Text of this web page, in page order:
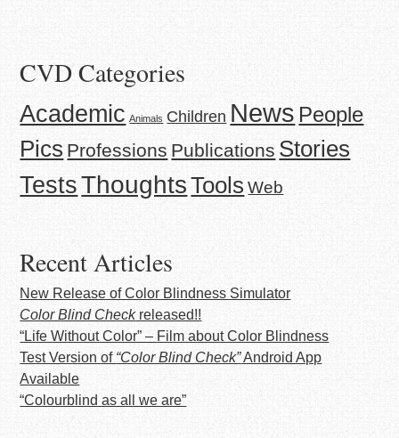
CVD Categories
Academic Animals Children News People
Pics Professions Publications Stories
TestsThoughtsTools Web
Recent Articles
New Release of Color Blindness Simulator
Color Blind Checkreleased!!
“Life Without Color” – Film about Color Blindness
Test Version of “Color Blind Check”Android App
Available
“Colourblind as all we are”